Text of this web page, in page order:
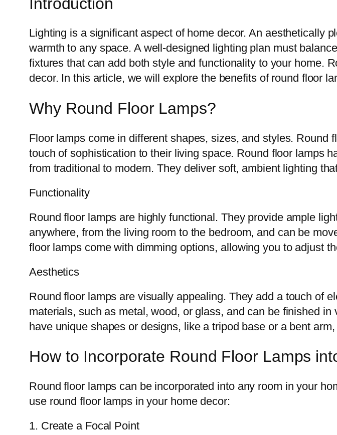
Lighting is a significant aspect of home decor. An aesthetically
warmth to any space. A well-designed lighting plan must
fixtures that can add both style and functionality to your home.
decor. In this article, we will explore the benefits of round floor
Why Round Floor Lamps?
Floor lamps come in different shapes, sizes, and styles.
touch of sophistication to their living space. Round floor lamps
from traditional to modern. They deliver soft, ambient lighting
Functionality
Round floor lamps are highly functional. They provide ample
anywhere, from the living room to the bedroom, and can be
floor lamps come with dimming options, allowing you to adjust
Aesthetics
Round floor lamps are visually appealing. They add a touch of
materials, such as metal, wood, or glass, and can be finished
have unique shapes or designs, like a tripod base or a bent
How to Incorporate Round Floor Lamps
Round floor lamps can be incorporated into any room in your
use round floor lamps in your home decor:
1. Create a Focal Point